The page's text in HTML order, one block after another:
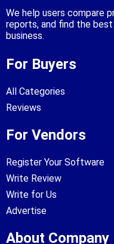
We help users compare
reports, and find the
business.
For Buyers
All Categories
Reviews
For Vendors
Register Your Software
Write Review
Write for Us
Advertise
About Company